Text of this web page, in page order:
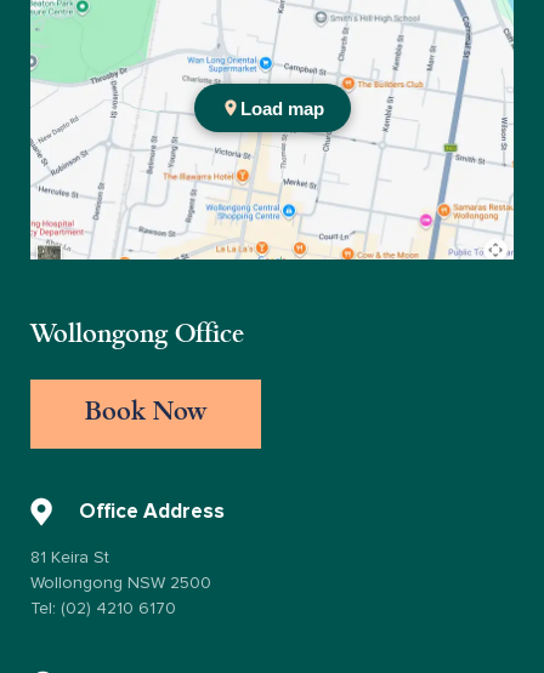
Practice location
Wollongong Office
Book Now
Office Address
81 Keira St
Wollongong NSW 2500
Tel: (02) 4210 6170